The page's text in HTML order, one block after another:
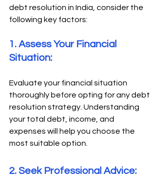
debt resolution in India, consider the
following key factors:
1. Assess Your Financial
Situation:
Evaluate your financial situation
thoroughly before opting for any debt
resolution strategy. Understanding
your total debt, income, and
expenses will help you choose the
most suitable option.
2. Seek Professional Advice: